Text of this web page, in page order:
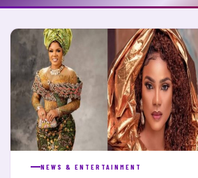
NEWS & ENTERTAINMENT